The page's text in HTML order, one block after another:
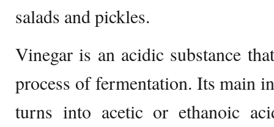
salads and pickles.
Vinegar is an acidic substance
process of fermentation. Its main
turns into acetic or ethanoic